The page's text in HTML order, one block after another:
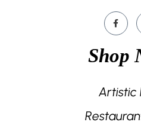
Shop
Artistic